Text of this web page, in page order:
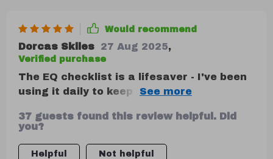
Would recommend
Dorcas Skiles 27 Aug 2025,
Verified purchase
The EQ checklist is a lifesaver - I've been
using it daily to keep track of my
37 guests found this review helpful. Did
you?
Helpful Not helpful